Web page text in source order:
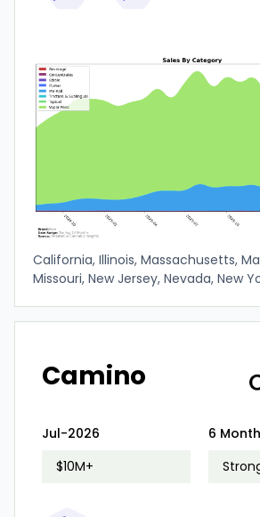
California, Illinois, Massachusetts,
Missouri, New Jersey, Nevada, New
Camino
Jul-2026
$10M+
6